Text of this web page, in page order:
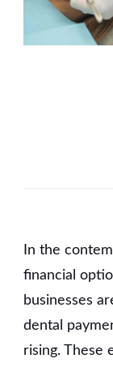
In the
financial
businesses
dental
rising. These